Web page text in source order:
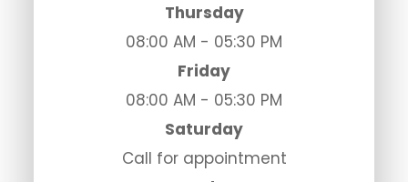
Thursday
08:00 AM - 05:30 PM
Friday
08:00 AM - 05:30 PM
Saturday
Call for appointment